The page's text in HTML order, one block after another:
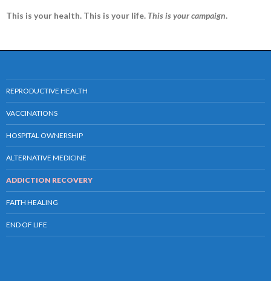
This is your health. This is your life. This is your campaign.
REPRODUCTIVE HEALTH
VACCINATIONS
HOSPITAL OWNERSHIP
ALTERNATIVE MEDICINE
ADDICTION RECOVERY
FAITH HEALING
END OF LIFE